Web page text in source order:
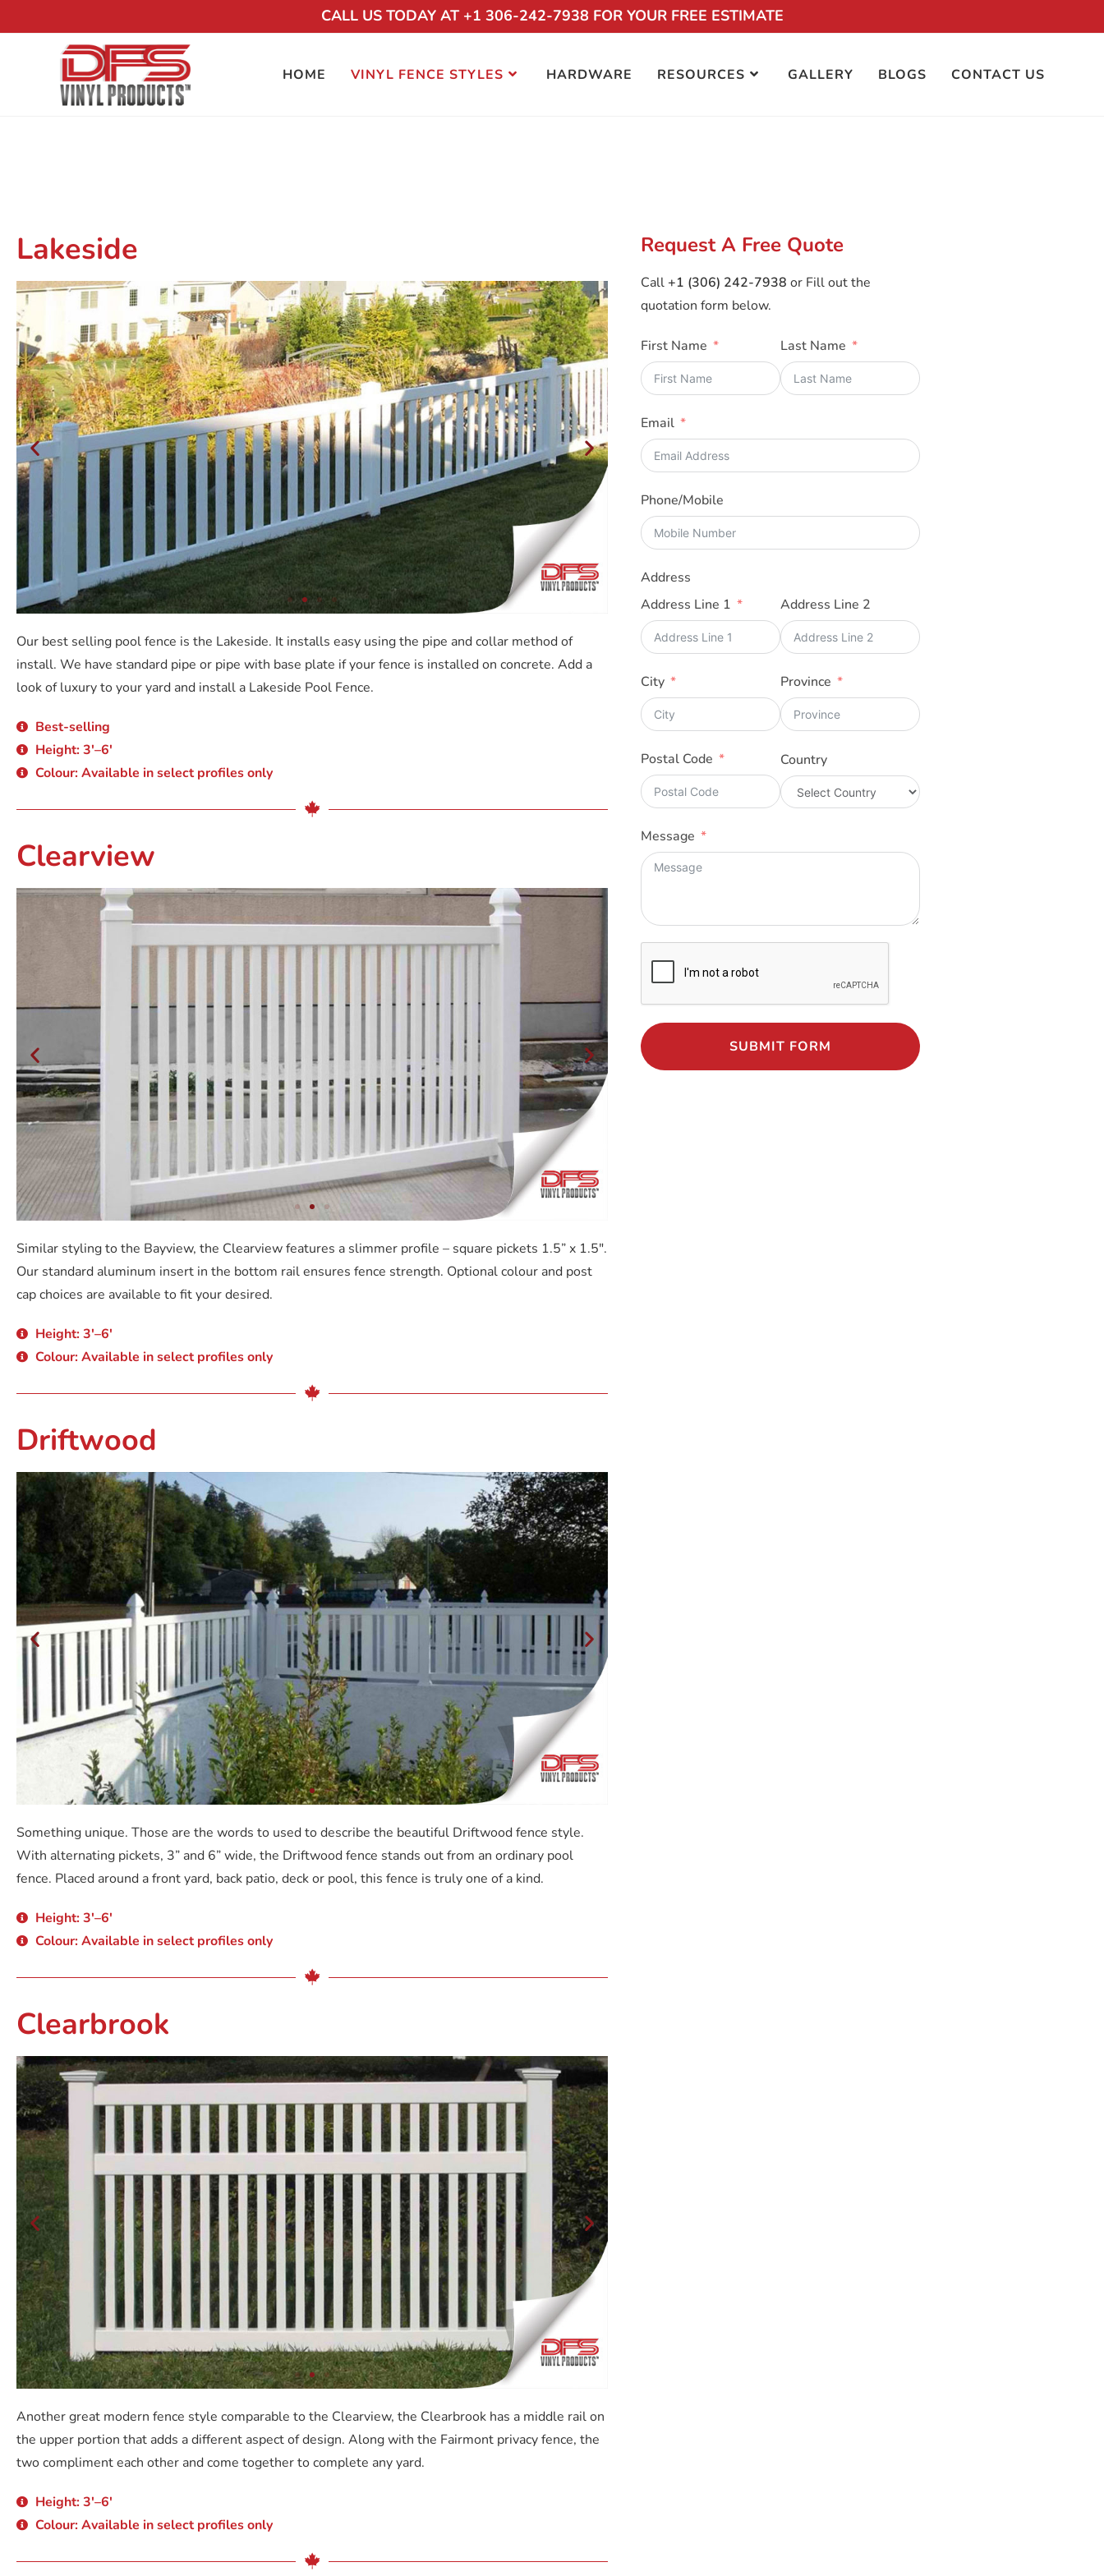
CALL US TODAY AT +1 306-242-7938 FOR YOUR FREE ESTIMATE
HOME VINYL FENCE STYLES HARDWARE RESOURCES GALLERY BLOGS CONTACT US
Lakeside
Our best selling pool fence is the Lakeside. It installs easy using the pipe and collar method of
install. We have standard pipe or pipe with base plate if your fence is installed on concrete. Add a
look of luxury to your yard and install a Lakeside Pool Fence.
Best-selling
Height: 3'–6'
Colour: Available in select profiles only
Clearview
Similar styling to the Bayview, the Clearview features a slimmer profile – square pickets 1.5” x 1.5″.
Our standard aluminum insert in the bottom rail ensures fence strength. Optional colour and post
cap choices are available to fit your desired.
Height: 3'–6'
Colour: Available in select profiles only
Driftwood
Something unique. Those are the words to used to describe the beautiful Driftwood fence style.
With alternating pickets, 3” and 6” wide, the Driftwood fence stands out from an ordinary pool
fence. Placed around a front yard, back patio, deck or pool, this fence is truly one of a kind.
Height: 3'–6'
Colour: Available in select profiles only
Clearbrook
Another great modern fence style comparable to the Clearview, the Clearbrook has a middle rail on
the upper portion that adds a different aspect of design. Along with the Fairmont privacy fence, the
two compliment each other and come together to complete any yard.
Height: 3'–6'
Colour: Available in select profiles only
Request A Free Quote
Call+1 (306) 242-7938 or Fill out the
quotation form below.
First Name Last Name
Email
Phone/Mobile
Address
Address Line 1
Address Line 2
City Province
Postal Code Country
Message
SUBMIT FORM